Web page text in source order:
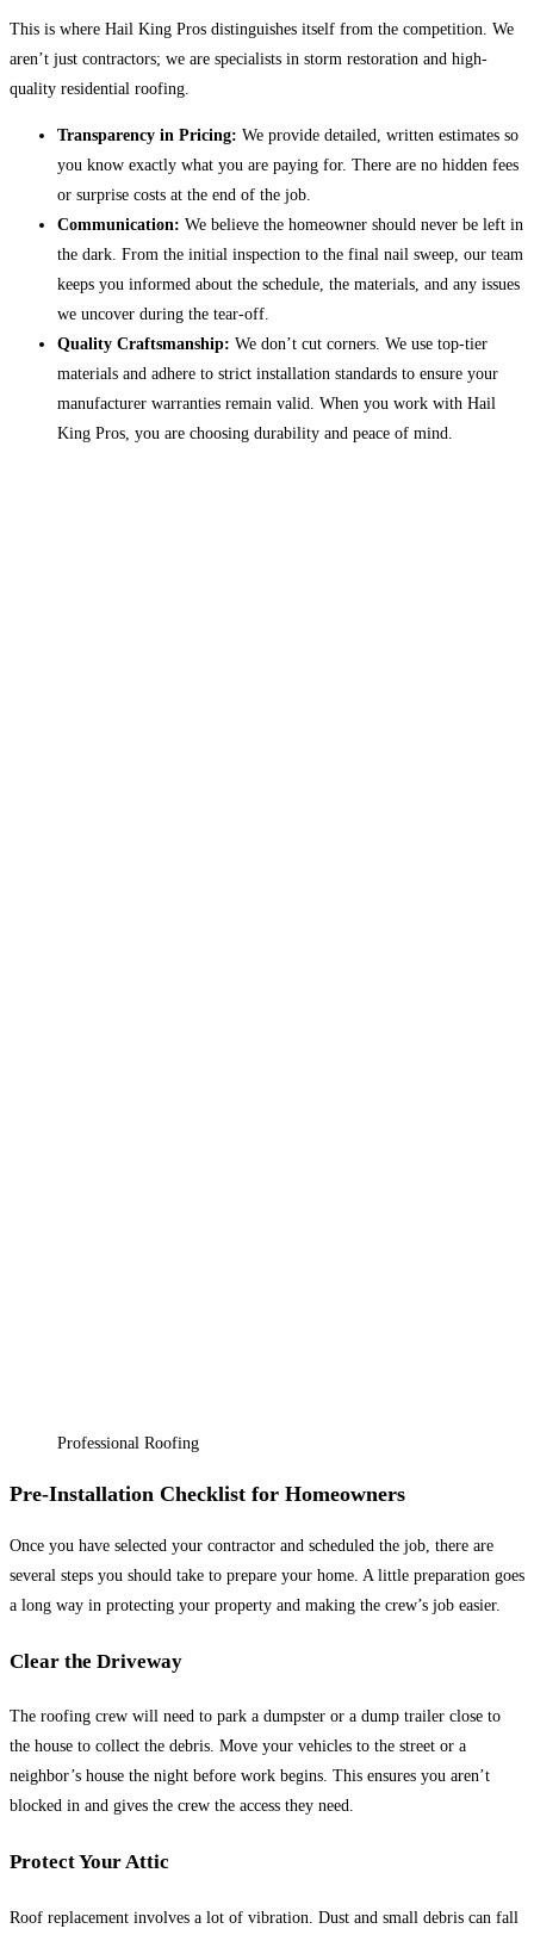
This is where Hail King Pros distinguishes itself from the competition. We
aren’t just contractors; we are specialists in storm restoration and high-
quality residential roofing.
Transparency in Pricing: We provide detailed, written estimates so
you know exactly what you are paying for. There are no hidden fees
or surprise costs at the end of the job.
Communication: We believe the homeowner should never be left in
the dark. From the initial inspection to the final nail sweep, our team
keeps you informed about the schedule, the materials, and any issues
we uncover during the tear-off.
Quality Craftsmanship: We don’t cut corners. We use top-tier
materials and adhere to strict installation standards to ensure your
manufacturer warranties remain valid. When you work with Hail
King Pros, you are choosing durability and peace of mind.
Professional Roofing
Pre-Installation Checklist for Homeowners
Once you have selected your contractor and scheduled the job, there are
several steps you should take to prepare your home. A little preparation goes
a long way in protecting your property and making the crew’s job easier.
Clear the Driveway
The roofing crew will need to park a dumpster or a dump trailer close to
the house to collect the debris. Move your vehicles to the street or a
neighbor’s house the night before work begins. This ensures you aren’t
blocked in and gives the crew the access they need.
Protect Your Attic
Roof replacement involves a lot of vibration. Dust and small debris can fall